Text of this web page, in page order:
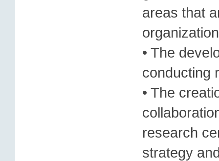
areas that
• The
conducting
• The
research
strategy